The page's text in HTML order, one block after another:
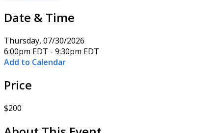
Date & Time
Thursday, 07/30/2026
6:00pm EDT - 9:30pm EDT
Add to Calendar
Price
$200